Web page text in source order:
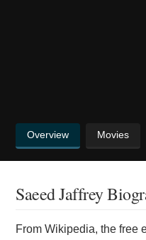
Overview Movies
Saeed Jaffrey
​From Wikipedia, the free